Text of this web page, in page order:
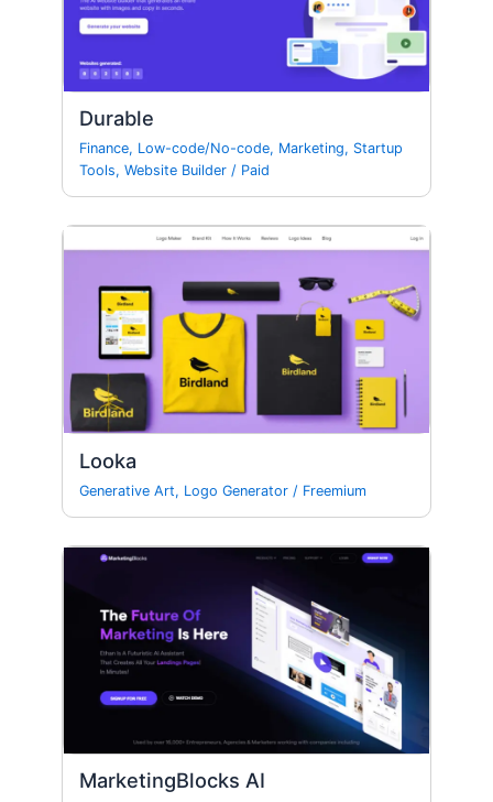
Durable
Finance, Low-code/No-code, Marketing, Startup
Tools,Website Builder / Paid
Looka
Generative Art, Logo Generator / Freemium
MarketingBlocks AI